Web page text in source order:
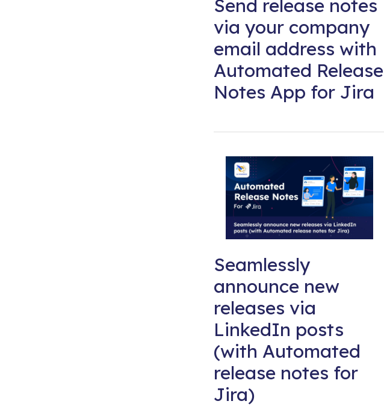
Send release notes
via your company
email address with
Automated Release
Notes App for Jira
Seamlessly
announce new
releases via
LinkedIn posts
(with Automated
release notes for
Jira)